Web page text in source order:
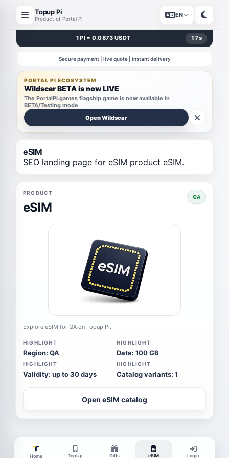
Topup Pi
Product of Portal Pi
EN
1 PI = 0.0873 USDT 17s
Secure payment | live quote | instant delivery
PORTAL PI ECOSYSTEM
Wildscar BETA is now LIVE
The PortalPi.games flagship game is now available in
BETA/Testing mode
Open Wildscar
eSIM
SEO landing page for eSIM product eSIM.
PRODUCT
eSIM
QA
Explore eSIM for QA on Topup Pi.
HIGHLIGHT
Region: QA
HIGHLIGHT
Data: 100 GB
HIGHLIGHT
Validity: up to 30 days
HIGHLIGHT
Catalog variants: 1
Open eSIM catalog
Home TopUp Gifts eSIM Login